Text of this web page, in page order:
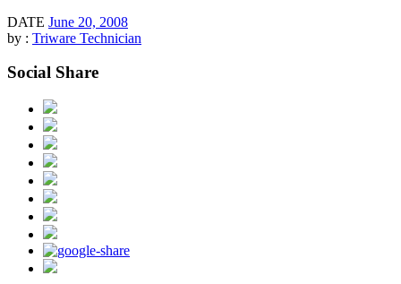
DATE June 20, 2008
by : Triware Technician
Social Share